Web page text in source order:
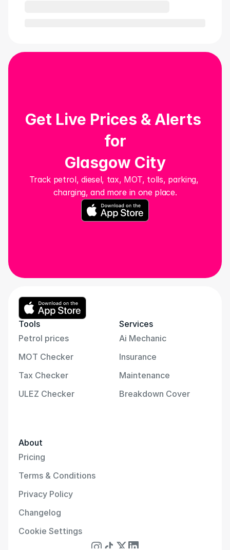
Track petrol, diesel, tax, MOT, tolls, parking,
charging, and more in one place.
Get Live Prices & Alerts
for
Glasgow City
Tools
Petrol prices
MOT Checker
Tax Checker
ULEZ Checker
Services
Ai Mechanic
Insurance
Maintenance
Breakdown Cover
About
Pricing
Terms & Conditions
Privacy Policy
Changelog
Cookie Settings